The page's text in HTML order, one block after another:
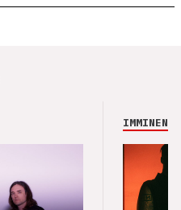
IMMINENCE